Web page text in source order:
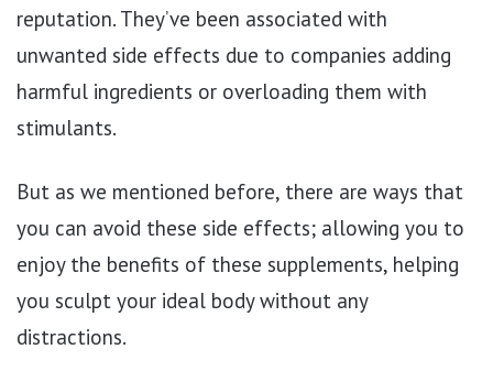
reputation. They’ve been associated with
unwanted side effects due to companies adding
harmful ingredients or overloading them with
stimulants.
But as we mentioned before, there are ways that
you can avoid these side effects; allowing you to
enjoy the benefits of these supplements, helping
you sculpt your ideal body without any
distractions.